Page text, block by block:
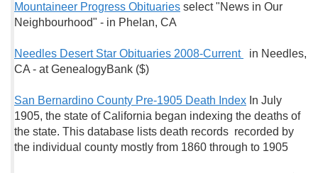
Mountaineer Progress Obituaries select "News in Our
Neighbourhood" - in Phelan, CA
Needles Desert Star Obituaries 2008-Current
in Needles,
CA - at GenealogyBank ($)
San Bernardino County Pre-1905 Death Index In July
1905, the state of California began indexing the deaths of
the state. This database lists death records recorded by
the individual county mostly from 1860 through to 1905